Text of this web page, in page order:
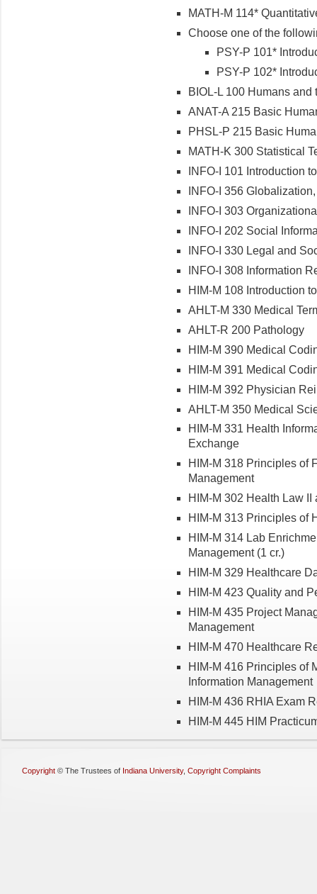
MATH-M 114*
Choose one of the
PSY-P 101*
PSY-P 102*
BIOL-L 100 Humans
ANAT-A 215 Basic
PHSL-P 215 Basic
MATH-K 300 Statistical
INFO-I 101 Introduction
INFO-I 356
INFO-I 303
INFO-I 202 Social
INFO-I 330 Legal and
INFO-I 308 Information
HIM-M 108 Introduction
AHLT-M 330 Medical
AHLT-R 200 Pathology
HIM-M 390 Medical
HIM-M 391 Medical
HIM-M 392 Physician
AHLT-M 350 Medical
HIM-M 331 Health
Exchange
HIM-M 318 Principles of
Management
HIM-M 302 Health Law II
HIM-M 313 Principles of
HIM-M 314 Lab
Management (1 cr.)
HIM-M 329 Healthcare
HIM-M 423 Quality and
HIM-M 435 Project
Management
HIM-M 470 Healthcare
HIM-M 416 Principles of
Information Management
HIM-M 436 RHIA Exam
HIM-M 445 HIM
Copyright © The Trustees of Indiana University, Copyright Complaints